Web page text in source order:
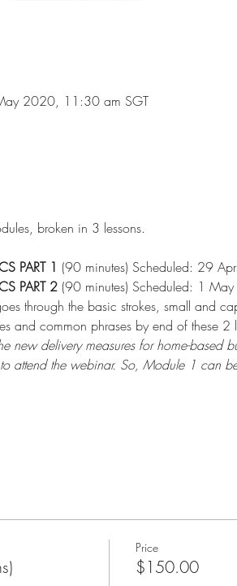
2020, 11:30 am SGT
broken in 3 lessons.
PART 1 (90 minutes) Scheduled: 29
PART 2 (90 minutes) Scheduled: 1
through the basic strokes, small and
and common phrases by end of these 2
new delivery measures for home-based
attend the webinar. So, Module 1 can
Price
$150.00